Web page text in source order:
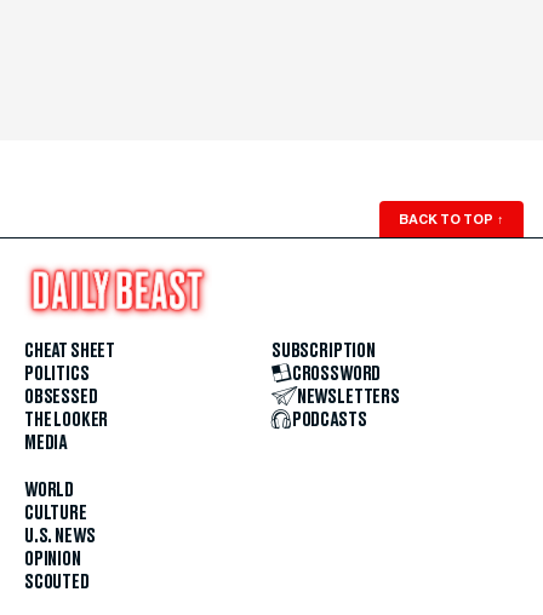
BACK TO TOP ↑
CHEAT SHEET
POLITICS
OBSESSED
THE LOOKER
MEDIA
WORLD
CULTURE
U.S. NEWS
OPINION
SCOUTED
SUBSCRIPTION
CROSSWORD
NEWSLETTERS
PODCASTS